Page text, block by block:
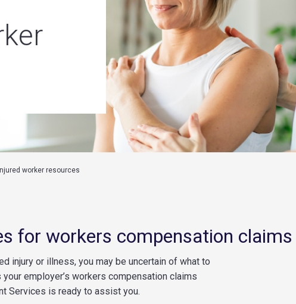
Injured worker resources
for workers compensation claims
injury or illness, you may be uncertain of what to
employer’s workers compensation claims
Services is ready to assist you.